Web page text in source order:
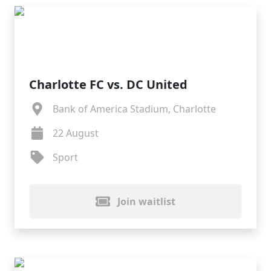
Charlotte FC vs. DC United
Bank of America Stadium, Charlotte
22 August
Sport
Join waitlist